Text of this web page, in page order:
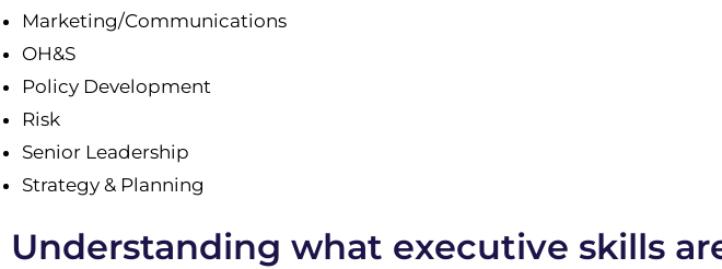
Marketing/Communications
OH&S
Policy Development
Risk
Senior Leadership
Strategy & Planning
Understanding what executive skills